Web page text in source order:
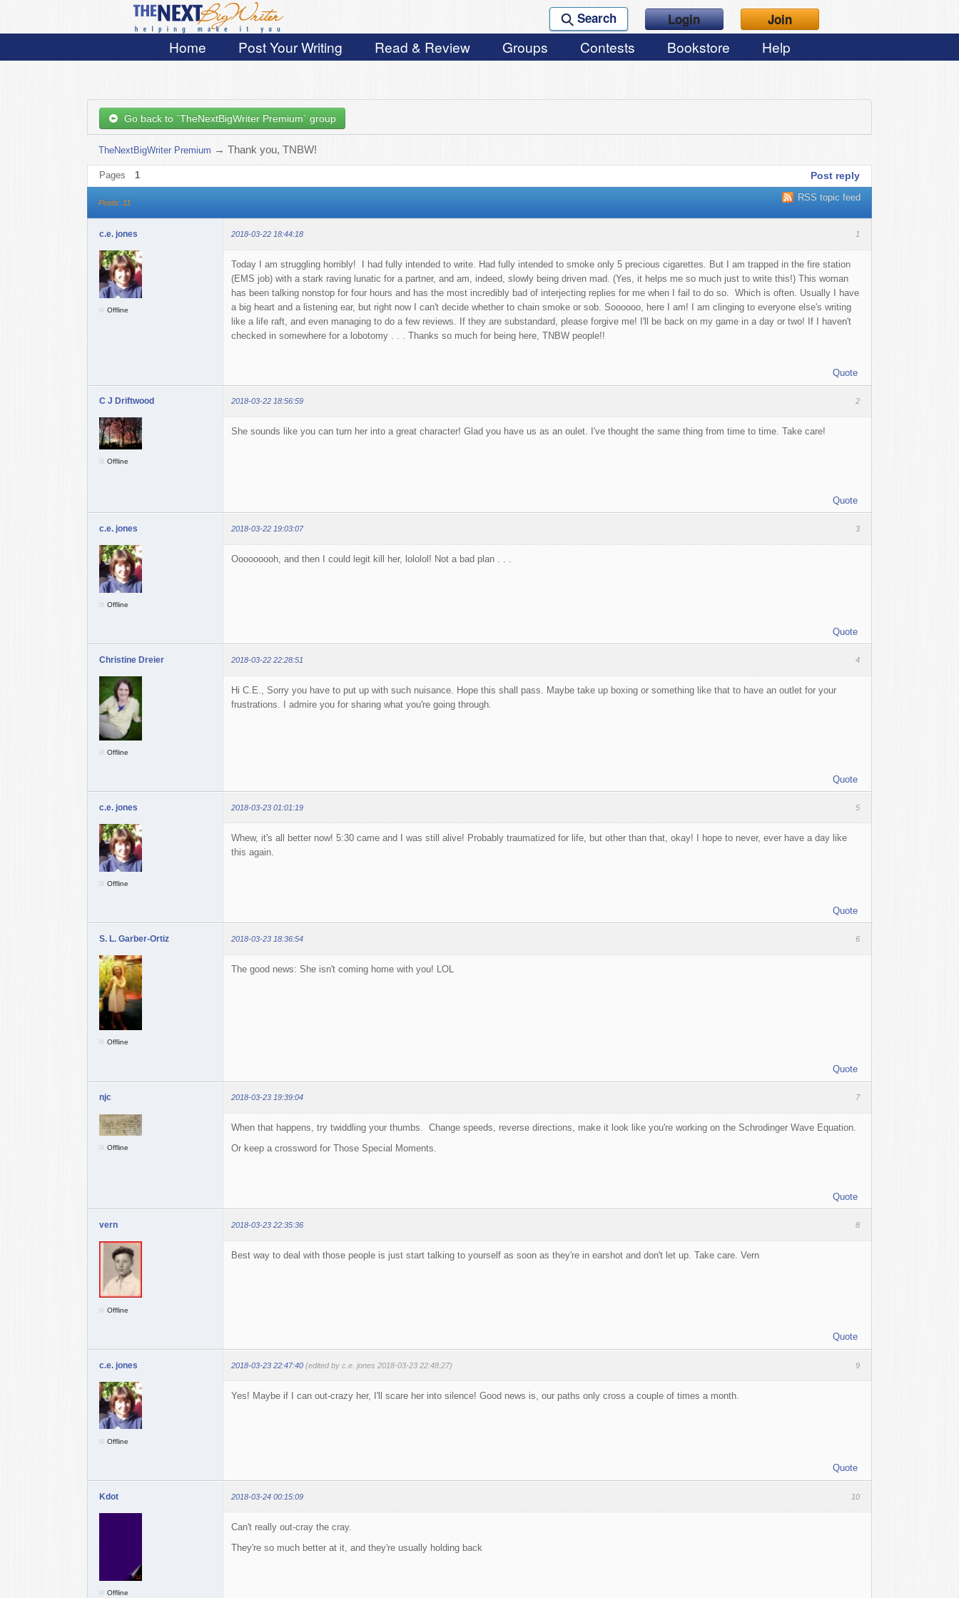
Search Login Join
Home Post Your Writing Read & Review Groups Contests Bookstore Help
Go back to `TheNextBigWriter Premium` group
TheNextBigWriter Premium →Thank you, TNBW!
Pages 1 Post reply
RSS topic feed
Posts: 11
1
c.e. jones 2018-03-22 18:44:18
Offline
Today I am struggling horribly! I had fully intended to write. Had fully intended to smoke only 5 precious cigarettes. But I am trapped in the fire station
(EMS job) with a stark raving lunatic for a partner, and am, indeed, slowly being driven mad. (Yes, it helps me so much just to write this!) This woman
has been talking nonstop for four hours and has the most incredibly bad of interjecting replies for me when I fail to do so. Which is often. Usually I have
a big heart and a listening ear, but right now I can't decide whether to chain smoke or sob. Soooooo, here I am! I am clinging to everyone else's writing
like a life raft, and even managing to do a few reviews. If they are substandard, please forgive me! I'll be back on my game in a day or two! If I haven't
checked in somewhere for a lobotomy . . . Thanks so much for being here, TNBW people!!
Quote
2
C J Driftwood 2018-03-22 18:56:59
Offline
She sounds like you can turn her into a great character! Glad you have us as an oulet. I've thought the same thing from time to time. Take care!
Quote
3
c.e. jones 2018-03-22 19:03:07
Offline
Ooooooooh, and then I could legit kill her, lololol! Not a bad plan . . .
Quote
4
Christine Dreier 2018-03-22 22:28:51
Offline
Hi C.E., Sorry you have to put up with such nuisance. Hope this shall pass. Maybe take up boxing or something like that to have an outlet for your
frustrations. I admire you for sharing what you're going through.
Quote
5
c.e. jones 2018-03-23 01:01:19
Offline
Whew, it's all better now! 5:30 came and I was still alive! Probably traumatized for life, but other than that, okay! I hope to never, ever have a day like
this again.
Quote
6
S. L. Garber-Ortiz 2018-03-23 18:36:54
Offline
The good news: She isn't coming home with you! LOL
Quote
7
njc 2018-03-23 19:39:04
Offline
When that happens, try twiddling your thumbs. Change speeds, reverse directions, make it look like you're working on the Schrodinger Wave Equation.
Or keep a crossword for Those Special Moments.
Quote
8
vern 2018-03-23 22:35:36
Offline
Best way to deal with those people is just start talking to yourself as soon as they're in earshot and don't let up. Take care. Vern
Quote
9
c.e. jones 2018-03-23 22:47:40 (edited by c.e. jones 2018-03-23 22:48:27)
Offline
Yes! Maybe if I can out-crazy her, I'll scare her into silence! Good news is, our paths only cross a couple of times a month.
Quote
10
Kdot 2018-03-24 00:15:09
Offline
Can't really out-cray the cray.
They're so much better at it, and they're usually holding back